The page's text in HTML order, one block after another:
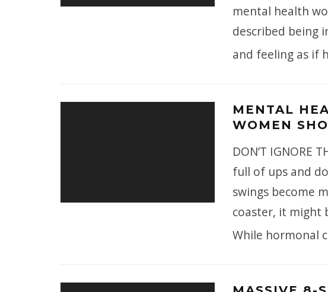
mental health
described being
and feeling as if
MENTAL
WOMEN
DON’T IGNORE
full of ups and
swings become
coaster, it might
While hormonal